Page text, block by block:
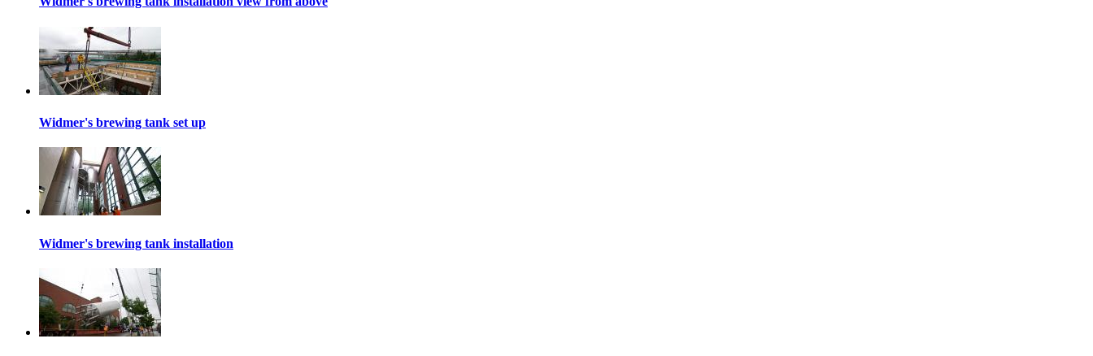
Widmer's brewing tank set up
Widmer's brewing tank installation